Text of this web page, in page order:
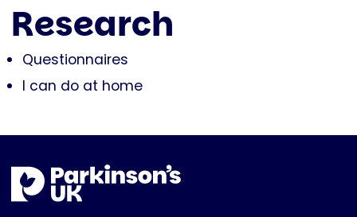
Research
Questionnaires
I can do at home